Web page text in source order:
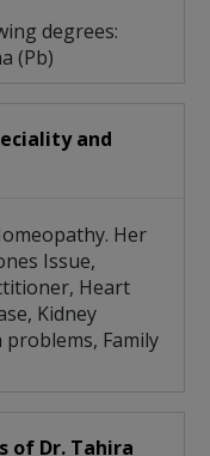
degrees:
(Pb)
and
Her
Issue,
Heart
Kidney
problems, Family
of Dr. Tahira